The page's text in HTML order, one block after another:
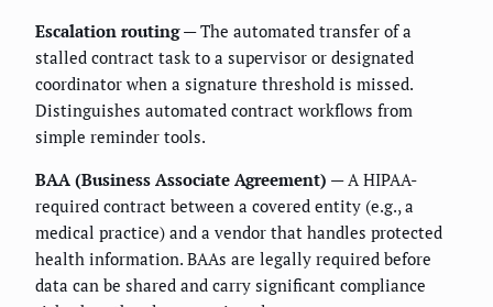
Escalation routing— The automated transfer of a
stalled contract task to a supervisor or designated
coordinator when a signature threshold is missed.
Distinguishes automated contract workflows from
simple reminder tools.
BAA (Business Associate Agreement) — A HIPAA-
required contract between a covered entity (e.g., a
medical practice) and a vendor that handles protected
health information. BAAs are legally required before
data can be shared and carry significant compliance